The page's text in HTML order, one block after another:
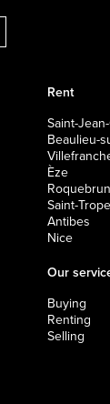
Rent
Saint-
Beaulieu-
Èze
Saint-
Antibes
Nice
Our
Buying
Renting
Selling